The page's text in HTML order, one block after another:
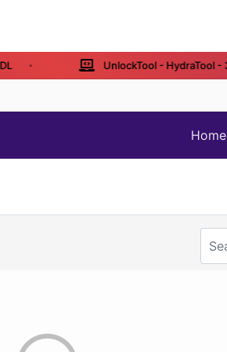
UnlockTool - HydraTool - 3
Home